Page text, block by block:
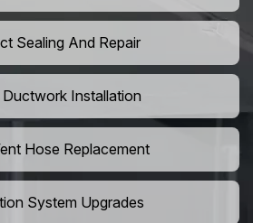
Sealing And Repair
Ductwork Installation
Hose Replacement
System Upgrades